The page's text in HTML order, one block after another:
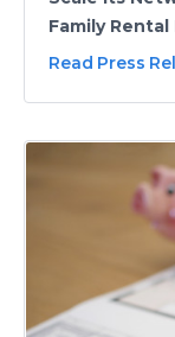
Family
Read Press